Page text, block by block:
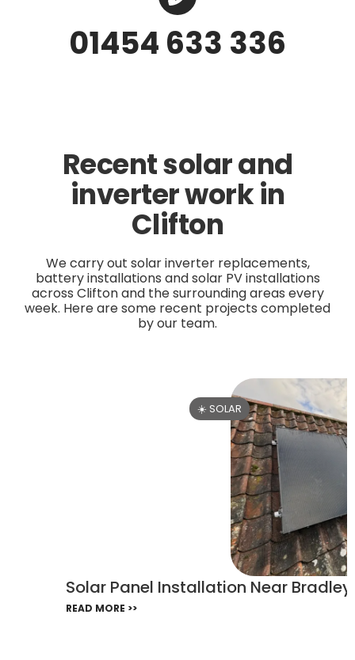
01454 633 336
Recent solar and
inverter work in
Clifton
We carry out solar inverter replacements,
battery installations and solar PV installations
across Clifton and the surrounding areas every
week. Here are some recent projects completed
by our team.
☀️ SOLAR
Solar Panel Installation Near
READ MORE >>